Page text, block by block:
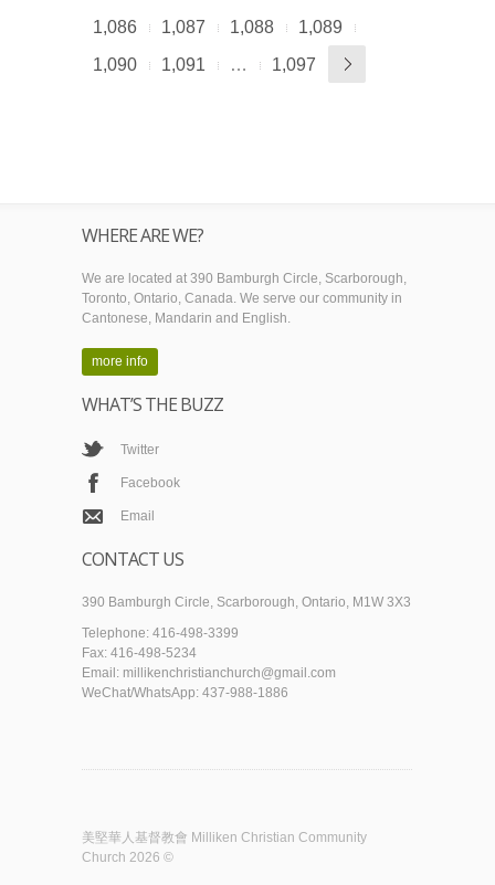
1,086
1,087 1,088
1,089
1,090
1,091 … 1,097
WHERE ARE WE?
We are located at 390 Bamburgh Circle, Scarborough,
Toronto, Ontario, Canada. We serve our community in
Cantonese, Mandarin and English.
more info
WHAT’S THE BUZZ
Twitter
Facebook
Email
CONTACT US
390 Bamburgh Circle, Scarborough, Ontario, M1W 3X3
Telephone: 416-498-3399
Fax: 416-498-5234
Email: millikenchristianchurch@gmail.com
WeChat/WhatsApp: 437-988-1886
美堅華人基督教會 Milliken Christian Community
Church 2026 ©